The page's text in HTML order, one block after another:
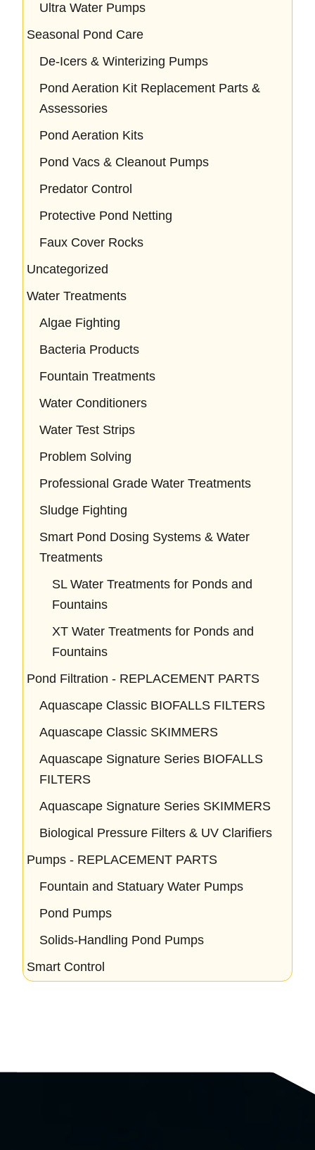
Ultra Water Pumps
Seasonal Pond Care
De-Icers & Winterizing Pumps
Pond Aeration Kit Replacement Parts &
Assessories
Pond Aeration Kits
Pond Vacs & Cleanout Pumps
Predator Control
Protective Pond Netting
Faux Cover Rocks
Uncategorized
Water Treatments
Algae Fighting
Bacteria Products
Fountain Treatments
Water Conditioners
Water Test Strips
Problem Solving
Professional Grade Water Treatments
Sludge Fighting
Smart Pond Dosing Systems & Water
Treatments
SL Water Treatments for Ponds and
Fountains
XT Water Treatments for Ponds and
Fountains
Pond Filtration - REPLACEMENT PARTS
Aquascape Classic BIOFALLS FILTERS
Aquascape Classic SKIMMERS
Aquascape Signature Series BIOFALLS
FILTERS
Aquascape Signature Series SKIMMERS
Biological Pressure Filters & UV Clarifiers
Pumps - REPLACEMENT PARTS
Fountain and Statuary Water Pumps
Pond Pumps
Solids-Handling Pond Pumps
Smart Control